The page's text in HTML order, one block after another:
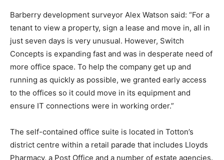
Barberry development surveyor Alex Watson said: “For a
tenant to view a property, sign a lease and move in, all in
just seven days is very unusual. However, Switch
Concepts is expanding fast and was in desperate need of
more office space. To help the company get up and
running as quickly as possible, we granted early access
to the offices so it could move in its equipment and
ensure IT connections were in working order.”
The self-contained office suite is located in Totton’s
district centre within a retail parade that includes Lloyds
Pharmacy, a Post Office and a number of estate agencies.